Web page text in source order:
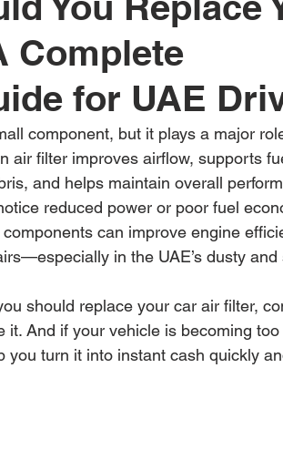
Complete
for UAE
component, but it plays a major
air filter improves airflow, supports
and helps maintain overall
reduced power or poor fuel
can improve engine
in the UAE’s dusty and
should replace your car air filter,
And if your vehicle is becoming
you turn it into instant cash quickly